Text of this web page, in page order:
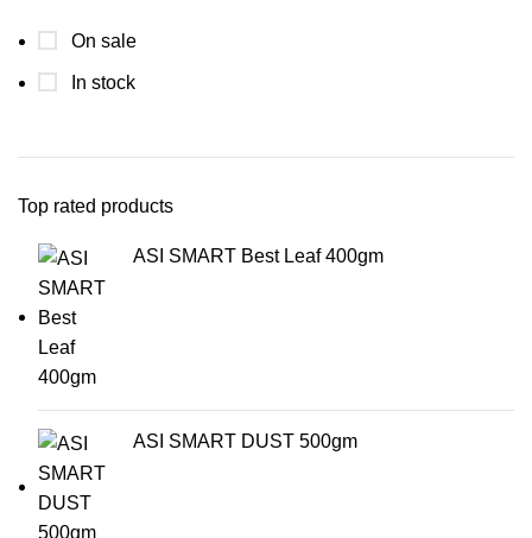
On sale
In stock
Top rated products
ASI SMART Best Leaf 400gm
ASI SMART DUST 500gm